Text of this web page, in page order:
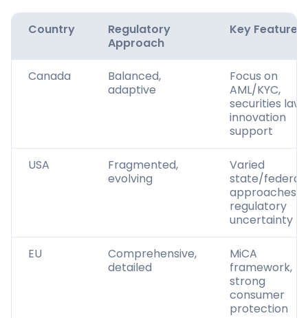
Country
Regulatory
Approach
Key Features
Canada
Balanced,
adaptive
Focus on
AML/KYC,
securities
innovation
support
USA
Fragmented,
evolving
Varied
state/federal
approaches,
regulatory
uncertainty
EU
Comprehensive,
detailed
MiCA
framework,
strong
consumer
protection